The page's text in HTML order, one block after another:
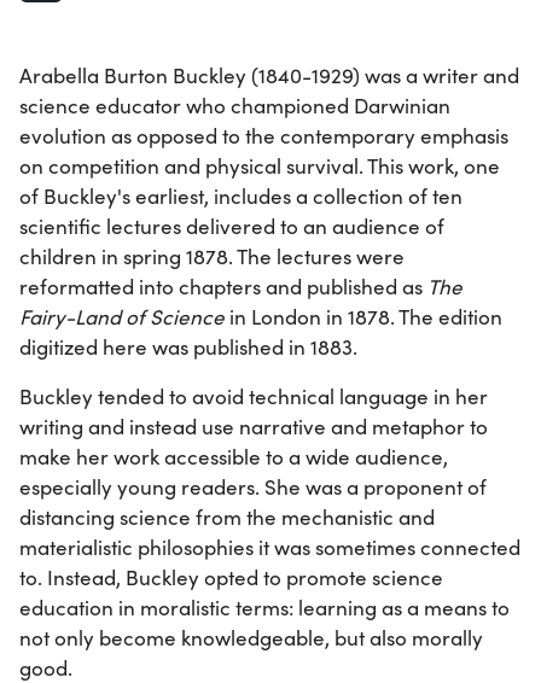
Arabella Burton Buckley (1840-1929) was a writer and
science educator who championed Darwinian
evolution as opposed to the contemporary emphasis
on competition and physical survival. This work, one
of Buckley's earliest, includes a collection of ten
scientific lectures delivered to an audience of
children in spring 1878. The lectures were
reformatted into chapters and published as The
Fairy-Land of Science in London in 1878. The edition
digitized here was published in 1883.
Buckley tended to avoid technical language in her
writing and instead use narrative and metaphor to
make her work accessible to a wide audience,
especially young readers. She was a proponent of
distancing science from the mechanistic and
materialistic philosophies it was sometimes connected
to. Instead, Buckley opted to promote science
education in moralistic terms: learning as a means to
not only become knowledgeable, but also morally
good.